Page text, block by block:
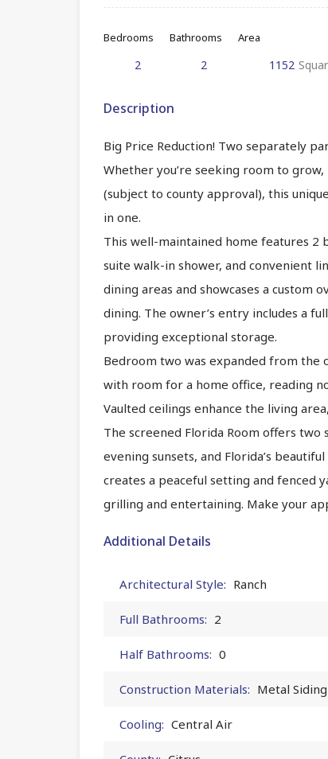
Bedrooms
2
Bathrooms
2
Area
1152
Description
Big Price Reduction! Two separately
Whether you’re seeking room to
(subject to county approval), this
in one.
This well-maintained home features 2
suite walk-in shower, and convenient
dining areas and showcases a
dining. The owner’s entry includes a
providing exceptional storage.
Bedroom two was expanded from
with room for a home office, reading
Vaulted ceilings enhance the living
The screened Florida Room offers
evening sunsets, and Florida’s
creates a peaceful setting and fenced
grilling and entertaining. Make your
Additional Details
Architectural Style: Ranch
Full Bathrooms: 2
Half Bathrooms: 0
Construction Materials: Metal Siding
Cooling: Central Air